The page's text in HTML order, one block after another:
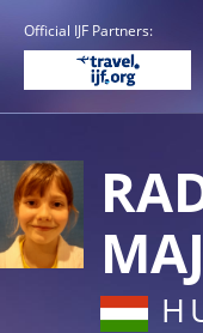
Official IJF Partners: